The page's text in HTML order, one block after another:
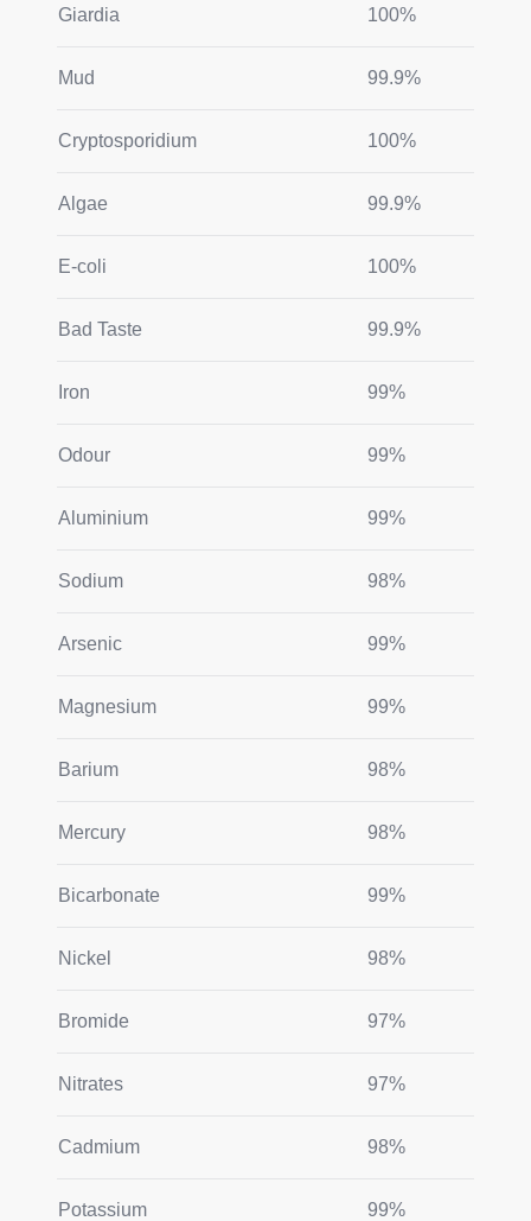
Giardia 100%
Mud 99.9%
Cryptosporidium 100%
Algae 99.9%
E-coli 100%
Bad Taste 99.9%
Iron 99%
Odour 99%
Aluminium 99%
Sodium 98%
Arsenic 99%
Magnesium 99%
Barium 98%
Mercury 98%
Bicarbonate 99%
Nickel 98%
Bromide 97%
Nitrates 97%
Cadmium 98%
Potassium 99%